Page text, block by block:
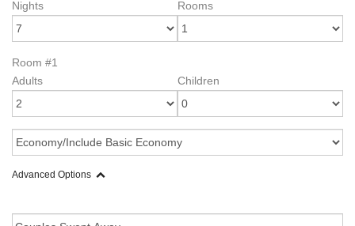
Nights Rooms
Room #1
Adults
Children
Advanced Options